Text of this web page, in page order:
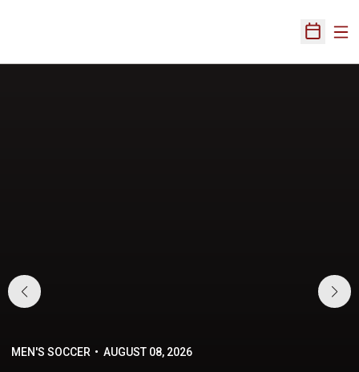
Open
MEN'S SOCCER AUGUST 08, 2026